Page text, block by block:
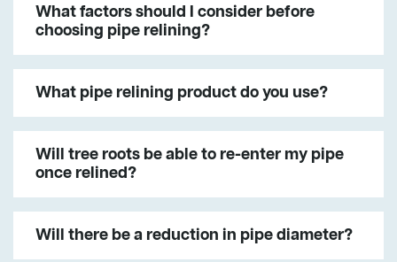
What factors should I consider before
choosing pipe relining?
What pipe relining product do you use?
Will tree roots be able to re-enter my pipe
once relined?
Will there be a reduction in pipe diameter?